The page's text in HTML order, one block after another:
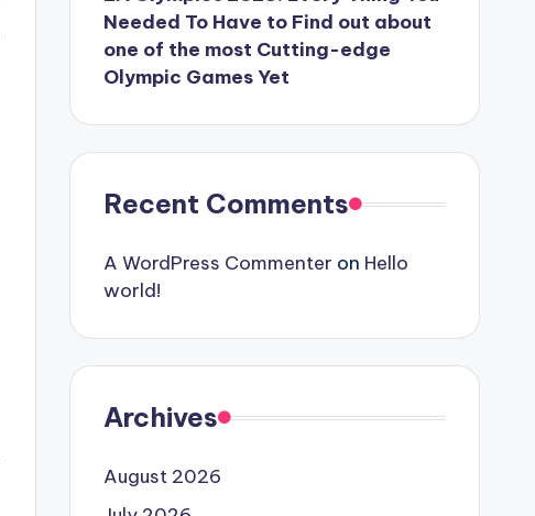
Needed To Have to Find out about
one of the most Cutting-edge
Olympic Games Yet
Recent Comments
A WordPress Commenter on Hello
world!
Archives
August 2026